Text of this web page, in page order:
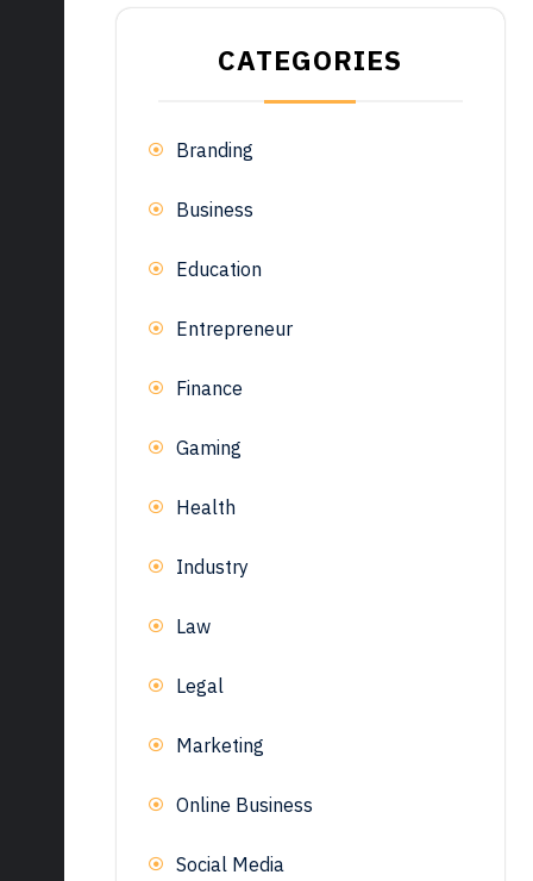
CATEGORIES
Branding
Business
Education
Entrepreneur
Finance
Gaming
Health
Industry
Law
Legal
Marketing
Online Business
Social Media